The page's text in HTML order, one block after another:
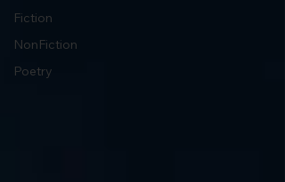
Fiction
NonFiction
Poetry